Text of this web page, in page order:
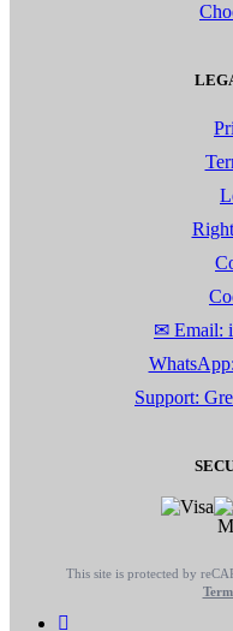
✉ Email:
Support:
This site is protected by